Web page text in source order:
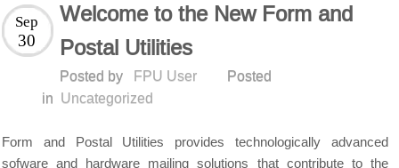
Welcome to the New Form and
Postal Utilities
Sep
30
Posted by FPU User
Posted
in Uncategorized
Form and Postal Utilities provides technologically advanced
sofware and hardware mailing solutions that contribute to the